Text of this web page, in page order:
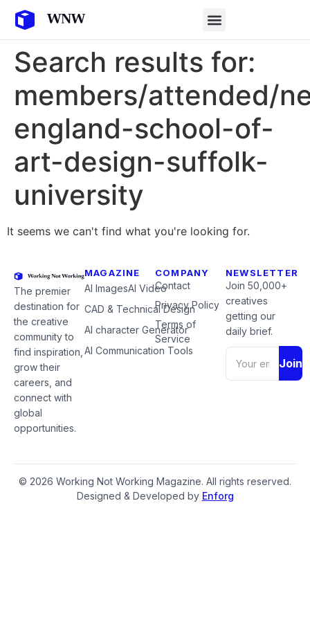
Search results for:
members/attended/
england-school-of-
art-design-suffolk-
university
It seems we can't find what you're looking for.
The premier
destination for
the creative
community to
find inspiration,
grow their
careers, and
connect with
global
opportunities.
MAGAZINE
AI ImagesAI Video
CAD & Technical Design
AI character Generator
AI Communication Tools
COMPANY
Contact
Privacy Policy
Terms of
Service
NEWSLETTER
Join 50,000+
creatives
getting our
daily brief.
Join
© 2026 Working Not Working Magazine. All rights reserved.
Designed & Developed by Enforg